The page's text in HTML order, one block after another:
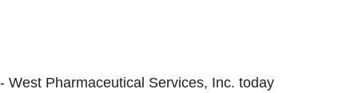
West Pharmaceutical Services, Inc. today